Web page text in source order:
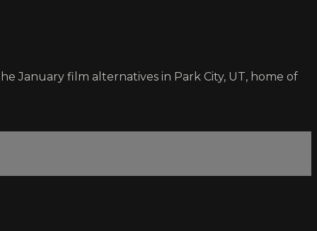
January film alternatives in Park City, UT, home of